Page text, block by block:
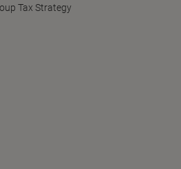
Tax Strategy